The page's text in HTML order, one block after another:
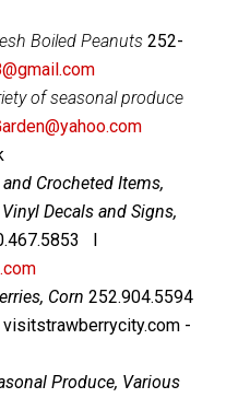
Boiled Peanuts 252-
of seasonal produce
Crocheted Items,
Decals and Signs,
l
Corn 252.904.5594
-
Produce, Various